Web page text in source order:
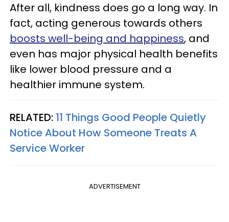
After all, kindness does go a long way. In
fact, acting generous towards others
boosts well-being and happiness, and
even has major physical health benefits
like lower blood pressure and a
healthier immune system.
RELATED: 11 Things Good People Quietly
Notice About How Someone Treats A
Service Worker
ADVERTISEMENT